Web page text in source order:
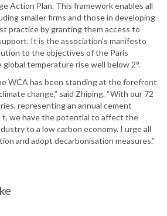
Action Plan. This framework enables all
smaller firms and those in developing
practice by granting them access to
It is the association’s manifesto
to the objectives of the Paris
temperature rise well below 2°.
WCA has been standing at the forefront
change,” said Zhiping. “With our 72
representing an annual cement
t, we have the potential to affect the
to a low carbon economy. I urge all
and adopt decarbonisation measures.”